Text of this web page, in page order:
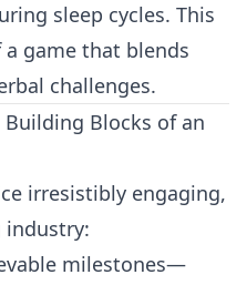
sleep cycles. This
game that blends
challenges.
Blocks of an
irresistibly engaging,
milestones—